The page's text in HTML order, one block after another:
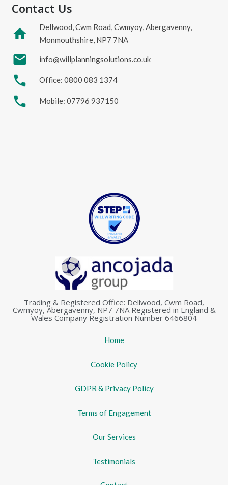
Contact Us
home
Dellwood, Cwm Road, Cwmyoy, Abergavenny,
Monmouthshire, NP7 7NA
mail info@willplanningsolutions.co.uk
phone Office: 0800 083 1374
phone Mobile: 07796 937150
Trading & Registered Office: Dellwood, Cwm Road,
Cwmyoy, Abergavenny, NP7 7NA Registered in England &
Wales Company Registration Number 6466804
Home
Cookie Policy
GDPR & Privacy Policy
Terms of Engagement
Our Services
Testimonials